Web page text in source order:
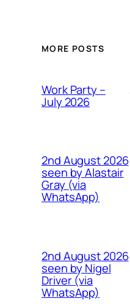
MORE POSTS
Work Party –
July 2026
2nd August 2026
seen by Alastair
Gray (via
WhatsApp)
2nd August 2026
seen by Nigel
Driver (via
WhatsApp)